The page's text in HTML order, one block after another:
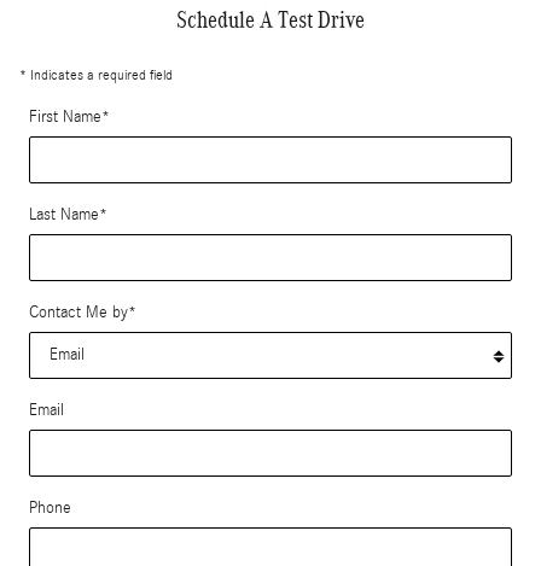
Schedule A Test Drive
* Indicates a required field
First Name*
Last Name*
Contact Me by*
Email
Phone